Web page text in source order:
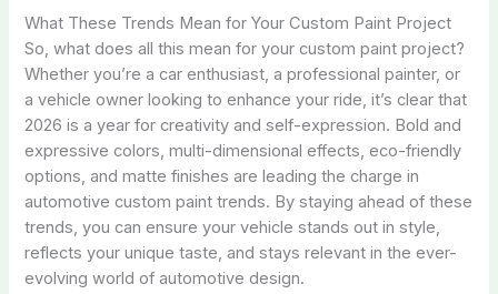
What These Trends Mean for Your Custom Paint Project
So, what does all this mean for your custom paint project?
Whether you’re a car enthusiast, a professional painter, or
a vehicle owner looking to enhance your ride, it’s clear that
2026 is a year for creativity and self-expression. Bold and
expressive colors, multi-dimensional effects, eco-friendly
options, and matte finishes are leading the charge in
automotive custom paint trends. By staying ahead of these
trends, you can ensure your vehicle stands out in style,
reflects your unique taste, and stays relevant in the ever-
evolving world of automotive design.